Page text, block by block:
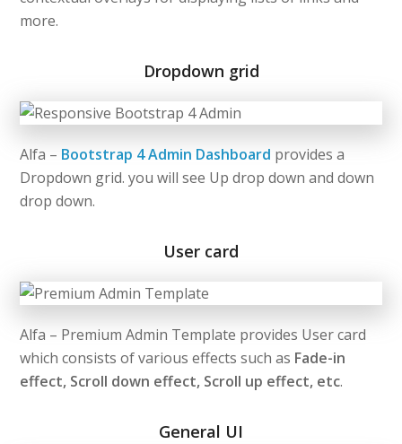
more.
Dropdown grid
Alfa – Bootstrap 4 Admin Dashboard provides a
Dropdown grid. you will see Up drop down and down
drop down.
User card
Alfa – Premium Admin Template provides User card
which consists of various effects such as Fade-in
effect, Scroll down effect, Scroll up effect, etc.
General UI